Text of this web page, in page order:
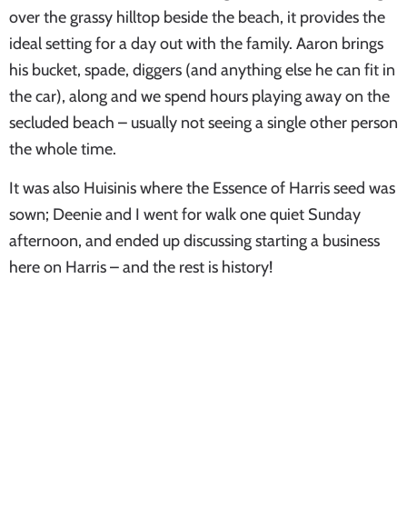
over the grassy hilltop beside the beach, it provides the
ideal setting for a day out with the family. Aaron brings
his bucket, spade, diggers (and anything else he can fit in
the car), along and we spend hours playing away on the
secluded beach – usually not seeing a single other person
the whole time.
It was also Huisinis where the Essence of Harris seed was
sown; Deenie and I went for walk one quiet Sunday
afternoon, and ended up discussing starting a business
here on Harris – and the rest is history!